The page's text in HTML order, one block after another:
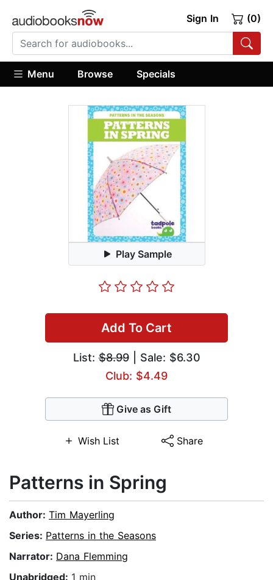
Sign In (0)
Menu Browse Specials
Play Sample
Add To Cart
List:$8.99| Sale: $6.30
Club: $4.49
Give as Gift
Wish List Share
Patterns in Spring
Author: Tim Mayerling
Series: Patterns in the Seasons
Narrator: Dana Flemming
Unabridged: 1 min